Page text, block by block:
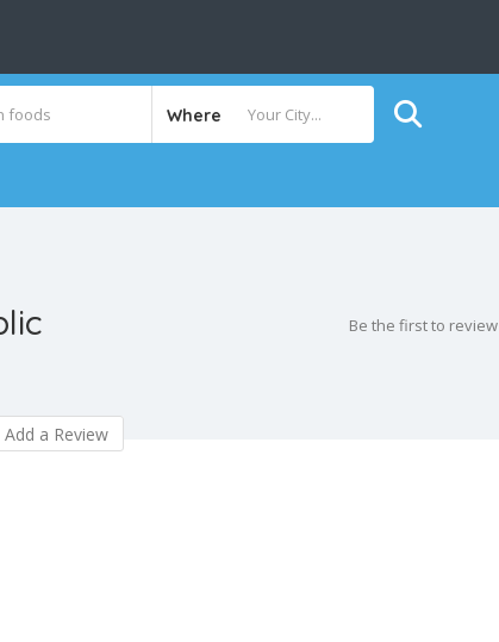
Where
Be the first to review
Add a Review